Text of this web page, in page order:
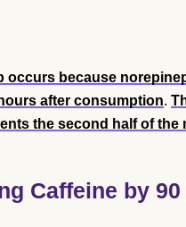
occurs because
after consumption.
the second half of the
Caffeine by